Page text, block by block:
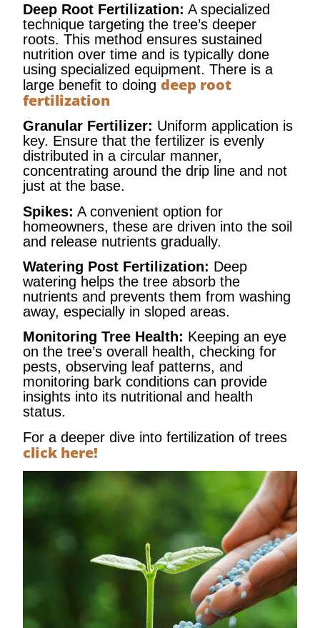
Deep Root Fertilization: A specialized
technique targeting the tree’s deeper
roots. This method ensures sustained
nutrition over time and is typically done
using specialized equipment. There is a
large benefit to doingdeep root
fertilization
Granular Fertilizer: Uniform application is
key. Ensure that the fertilizer is evenly
distributed in a circular manner,
concentrating around the drip line and not
just at the base.
Spikes: A convenient option for
homeowners, these are driven into the soil
and release nutrients gradually.
Watering Post Fertilization: Deep
watering helps the tree absorb the
nutrients and prevents them from washing
away, especially in sloped areas.
Monitoring Tree Health: Keeping an eye
on the tree’s overall health, checking for
pests, observing leaf patterns, and
monitoring bark conditions can provide
insights into its nutritional and health
status.
For a deeper dive into fertilization of trees
click here!